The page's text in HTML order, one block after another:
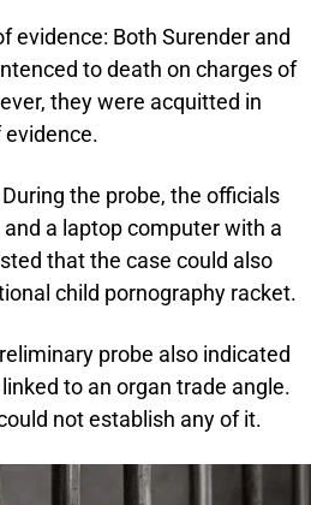
evidence: Both Surender and
to death on charges of
they were acquitted in
evidence.
During the probe, the officials
a laptop computer with a
that the case could also
child pornography racket.
probe also indicated
to an organ trade angle.
not establish any of it.